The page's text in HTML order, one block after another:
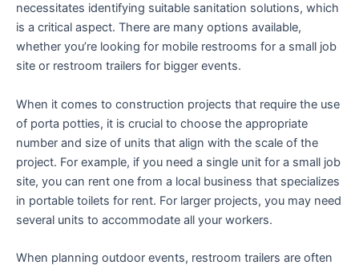
necessitates identifying suitable sanitation solutions, which
is a critical aspect. There are many options available,
whether you’re looking for mobile restrooms for a small job
site or restroom trailers for bigger events.
When it comes to construction projects that require the use
of porta potties, it is crucial to choose the appropriate
number and size of units that align with the scale of the
project. For example, if you need a single unit for a small job
site, you can rent one from a local business that specializes
in portable toilets for rent. For larger projects, you may need
several units to accommodate all your workers.
When planning outdoor events, restroom trailers are often